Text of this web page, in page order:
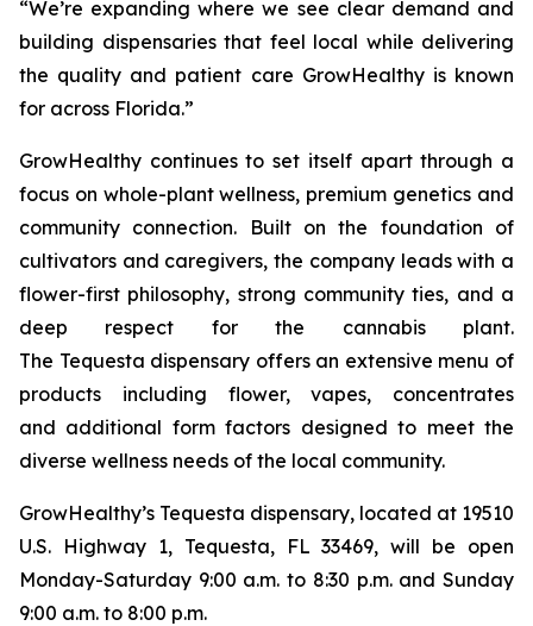
“We’re expanding where we see clear demand and
building dispensaries that feel local while delivering
the quality and patient care GrowHealthy is known
for across Florida.”
GrowHealthy continues to set itself apart through a
focus on whole-plant wellness, premium genetics and
community connection. Built on the foundation of
cultivators and caregivers, the company leads with a
flower-first philosophy, strong community ties, and a
deep respect for the cannabis plant.
The Tequesta dispensary offers an extensive menu of
products including flower, vapes, concentrates
and additional form factors designed to meet the
diverse wellness needs of the local community.
GrowHealthy’s Tequesta dispensary, located at 19510
U.S. Highway 1, Tequesta, FL 33469, will be open
Monday-Saturday 9:00 a.m. to 8:30 p.m. and Sunday
9:00 a.m. to 8:00 p.m.